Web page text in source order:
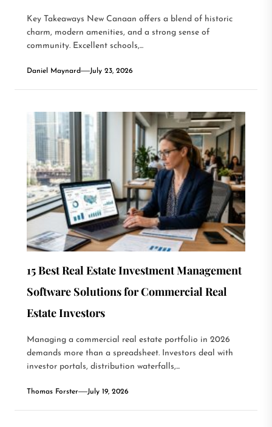
Key Takeaways New Canaan offers a blend of historic
charm, modern amenities, and a strong sense of
community. Excellent schools,...
Daniel Maynard July 23, 2026
15 Best Real Estate Investment Management
Software Solutions for Commercial Real
Estate Investors
Managing a commercial real estate portfolio in 2026
demands more than a spreadsheet. Investors deal with
investor portals, distribution waterfalls,...
Thomas Forster July 19, 2026